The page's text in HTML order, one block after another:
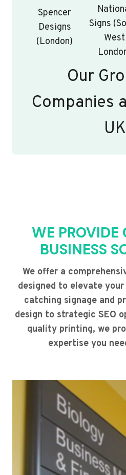
Spencer
Designs
(London)
Signs
West
Our
Companies
UK
WE PROVIDE
BUSINESS
We offer a
designed to elevate
catching signage and
design to strategic SEO
quality printing, we
expertise you